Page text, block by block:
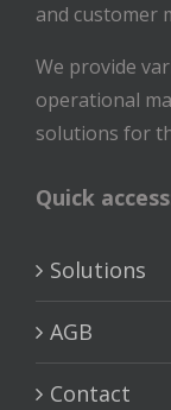
and customer
We provide
operational
solutions for
Quick
Solutions
AGB
Contact